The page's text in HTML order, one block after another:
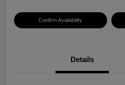
Confirm Availability
Details